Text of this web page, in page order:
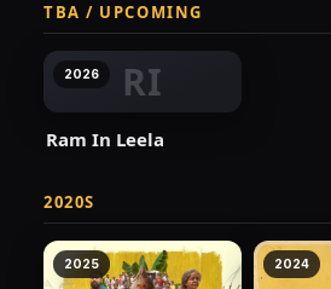
TBA / UPCOMING
RI
2026
Ram In Leela
2020S
2025 2024